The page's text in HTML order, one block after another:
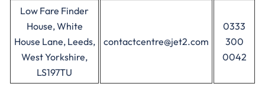
Low Fare Finder
House, White
House Lane, Leeds,
West Yorkshire,
LS197TU
contactcentre@jet2.com
0333
300
0042